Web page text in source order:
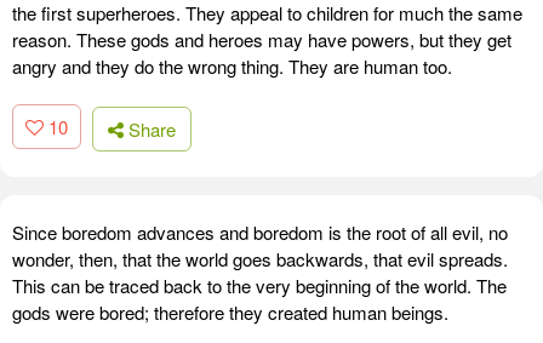
the first superheroes. They appeal to children for much the same
reason. These gods and heroes may have powers, but they get
angry and they do the wrong thing. They are human too.
10 Share
Since boredom advances and boredom is the root of all evil, no
wonder, then, that the world goes backwards, that evil spreads.
This can be traced back to the very beginning of the world. The
gods were bored; therefore they created human beings.